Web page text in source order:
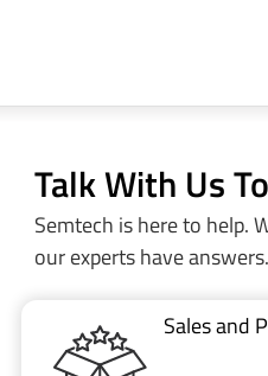
Talk With Us
Semtech is here to help.
our experts have answers.
Sales and